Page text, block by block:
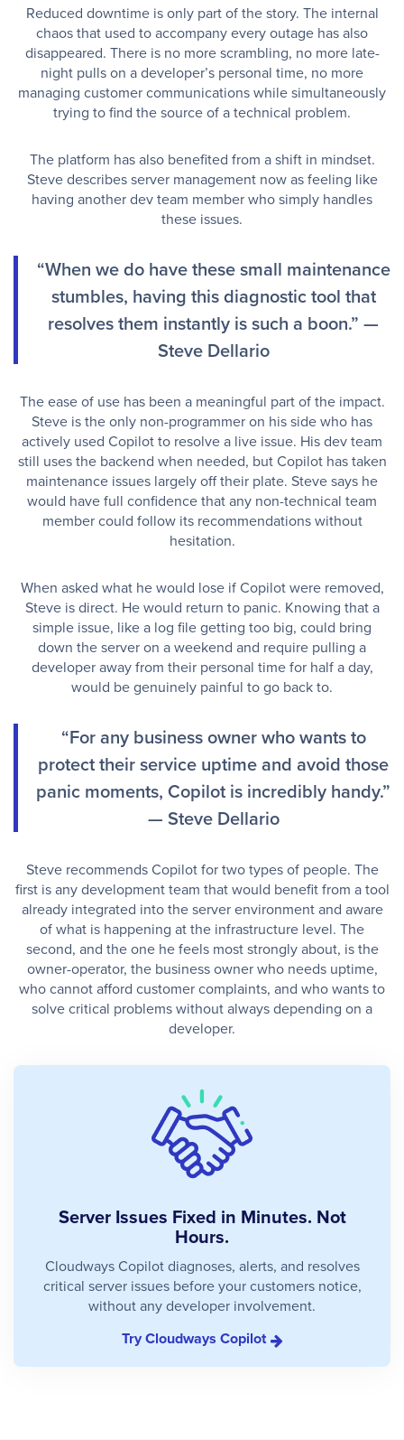
Reduced downtime is only part of the story. The internal
chaos that used to accompany every outage has also
disappeared. There is no more scrambling, no more late-
night pulls on a developer’s personal time, no more
managing customer communications while simultaneously
trying to find the source of a technical problem.
The platform has also benefited from a shift in mindset.
Steve describes server management now as feeling like
having another dev team member who simply handles
these issues.
“When we do have these small maintenance
stumbles, having this diagnostic tool that
resolves them instantly is such a boon.” —
Steve Dellario
The ease of use has been a meaningful part of the impact.
Steve is the only non-programmer on his side who has
actively used Copilot to resolve a live issue. His dev team
still uses the backend when needed, but Copilot has taken
maintenance issues largely off their plate. Steve says he
would have full confidence that any non-technical team
member could follow its recommendations without
hesitation.
When asked what he would lose if Copilot were removed,
Steve is direct. He would return to panic. Knowing that a
simple issue, like a log file getting too big, could bring
down the server on a weekend and require pulling a
developer away from their personal time for half a day,
would be genuinely painful to go back to.
“For any business owner who wants to
protect their service uptime and avoid those
panic moments, Copilot is incredibly handy.”
— Steve Dellario
Steve recommends Copilot for two types of people. The
first is any development team that would benefit from a tool
already integrated into the server environment and aware
of what is happening at the infrastructure level. The
second, and the one he feels most strongly about, is the
owner-operator, the business owner who needs uptime,
who cannot afford customer complaints, and who wants to
solve critical problems without always depending on a
developer.
Server Issues Fixed in Minutes. Not
Hours.
Cloudways Copilot diagnoses, alerts, and resolves
critical server issues before your customers notice,
without any developer involvement.
Try Cloudways Copilot